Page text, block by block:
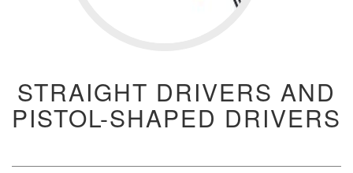
STRAIGHT DRIVERS AND
PISTOL-SHAPED DRIVERS